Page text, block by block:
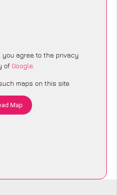
you agree to the privacy
of Google.
maps on this site
Map